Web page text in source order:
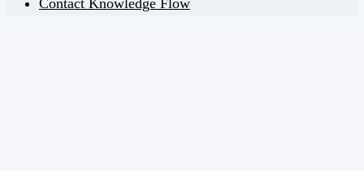
Contact Knowledge Flow